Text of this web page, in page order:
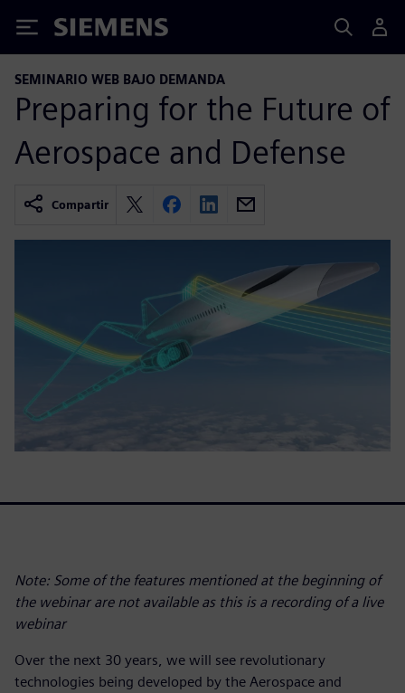
Siemens
SEMINARIO WEB BAJO DEMANDA
Preparing for the Future of
Aerospace and Defense
Compartir
Note: Some of the features mentioned at the beginning of
the webinar are not available as this is a recording of a live
webinar
Over the next 30 years, we will see revolutionary
technologies being developed by the Aerospace and